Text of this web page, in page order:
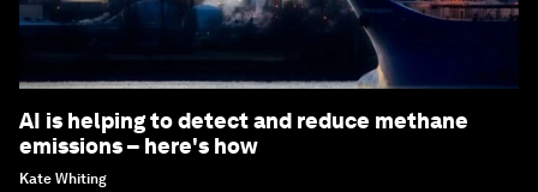
AI is helping to detect and reduce methane
emissions – here's how
Kate Whiting